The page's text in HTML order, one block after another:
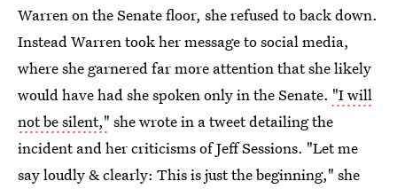
Warren on the Senate floor, she refused to back down.
Instead Warren took her message to social media,
where she garnered far more attention that she likely
would have had she spoken only in the Senate. "I will
not be silent," she wrote in a tweet detailing the
incident and her criticisms of Jeff Sessions. "Let me
say loudly & clearly: This is just the beginning," she